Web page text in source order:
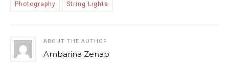
Photography String Lights
ABOUT THE AUTHOR
Ambarina Zenab